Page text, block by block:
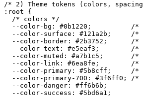
/* 2) Theme tokens (colors,
:root {
  /* colors */
--color-bg: #0b1220;          /*
--color-surface: #121a2b;     /*
--color-border: #2b3752;      /*
--color-text: #e5eaf3;        /*
--color-muted: #a7b1c5;       /*
--color-link: #6ea8fe;        /*
--color-primary: #5b8cff;     /*
--color-primary-700: #3f6ff0; /*
  --color-danger: #ff6b6b;
  --color-success: #5bd6a1;